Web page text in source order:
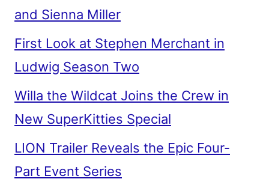
and Sienna Miller
First Look at Stephen Merchant in
Ludwig Season Two
Willa the Wildcat Joins the Crew in
New SuperKitties Special
LION Trailer Reveals the Epic Four-
Part Event Series